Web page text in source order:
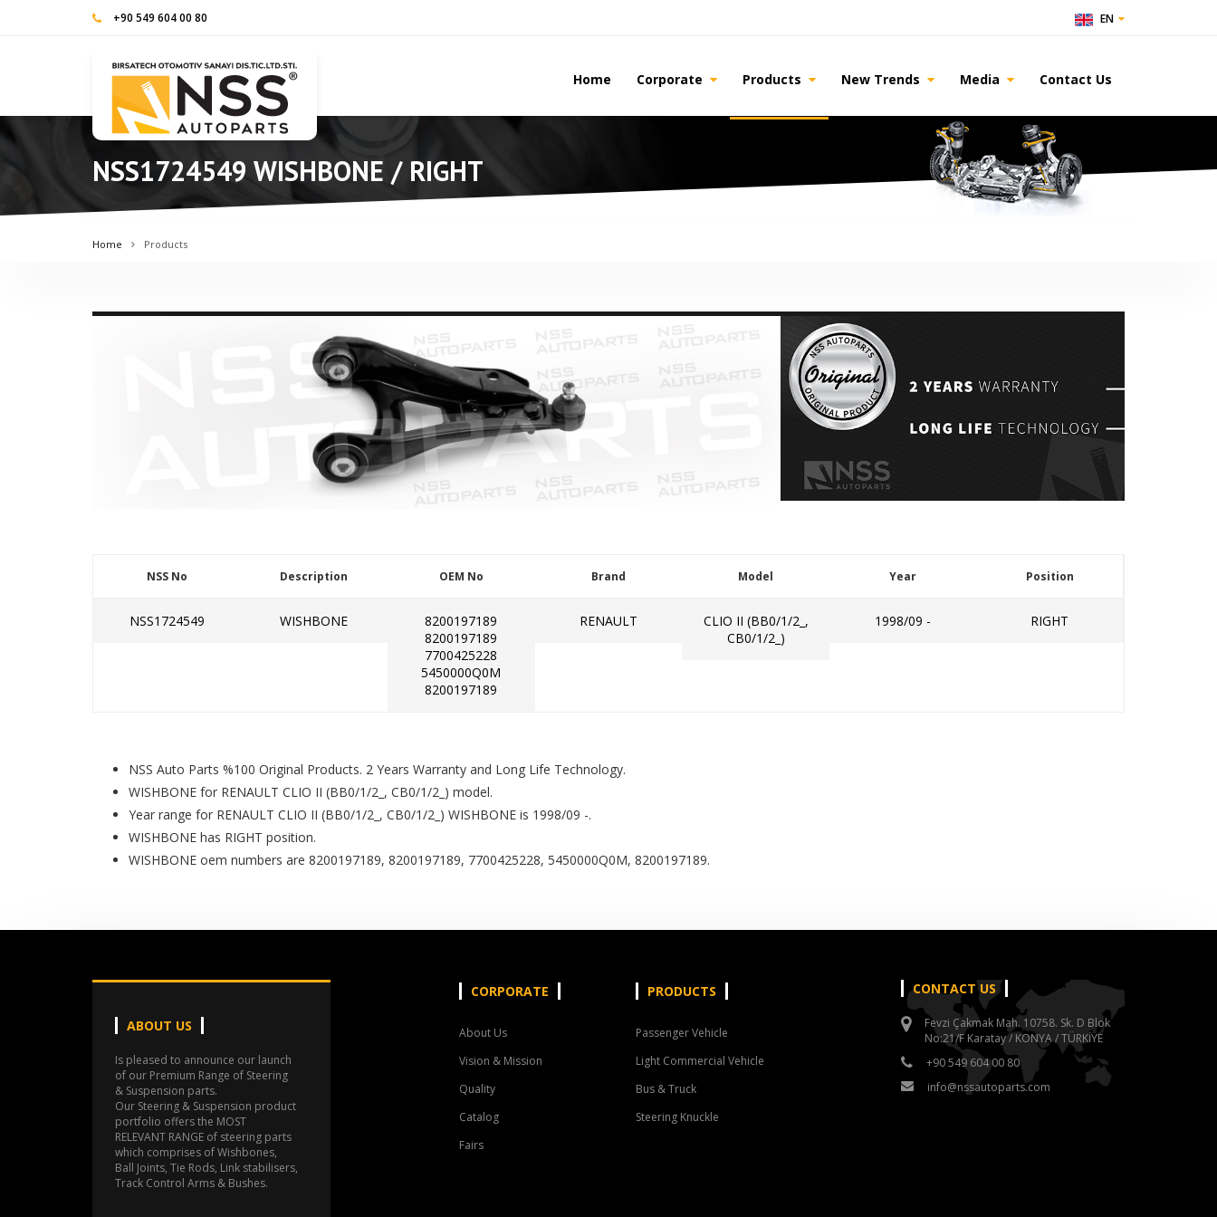
+90 549 604 00 80 EN
Home Corporate Products New Trends Media Contact Us
NSS1724549 WISHBONE / RIGHT
Home Products
NSS No
NSS1724549
Description
WISHBONE
OEM No
8200197189
8200197189
7700425228
5450000Q0M
8200197189
Brand
RENAULT
Model
CLIO II (BB0/1/2_,
CB0/1/2_)
Year
1998/09 -
Position
RIGHT
NSS Auto Parts %100 Original Products. 2 Years Warranty and Long Life Technology.
WISHBONE for RENAULT CLIO II (BB0/1/2_, CB0/1/2_) model.
Year range for RENAULT CLIO II (BB0/1/2_, CB0/1/2_) WISHBONE is 1998/09 -.
WISHBONE has RIGHT position.
WISHBONE oem numbers are 8200197189, 8200197189, 7700425228, 5450000Q0M, 8200197189.
ABOUT US
Is pleased to announce our launch
of our Premium Range of Steering
& Suspension parts.
Our Steering & Suspension product
portfolio offers the MOST
RELEVANT RANGE of steering parts
which comprises of Wishbones,
Ball Joints, Tie Rods, Link stabilisers,
Track Control Arms & Bushes.
CORPORATE
About Us
Vision & Mission
Quality
Catalog
Fairs
PRODUCTS
Passenger Vehicle
Light Commercial Vehicle
Bus & Truck
Steering Knuckle
CONTACT US
Fevzi Çakmak Mah. 10758. Sk. D Blok
No:21/F Karatay / KONYA / TÜRKİYE
+90 549 604 00 80
info@nssautoparts.com